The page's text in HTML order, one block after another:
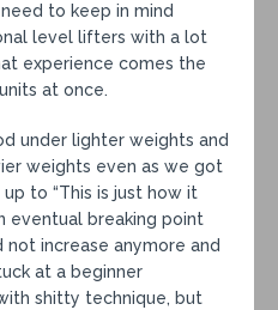
to keep in mind
level lifters with a lot
experience comes the
at once.
under lighter weights and
weights even as we got
to “This is just how it
eventual breaking point
increase anymore and
at a beginner
shitty technique, but